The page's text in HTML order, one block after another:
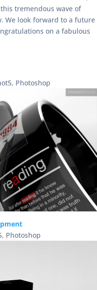
tremendous wave of
We look forward to a future
on a fabulous
Photoshop
Photoshop